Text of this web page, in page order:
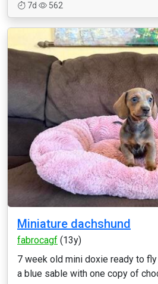
7d
562
Miniature dachshund
fabrocagf (13y)
7 week old mini doxie ready to
a blue sable with one copy of